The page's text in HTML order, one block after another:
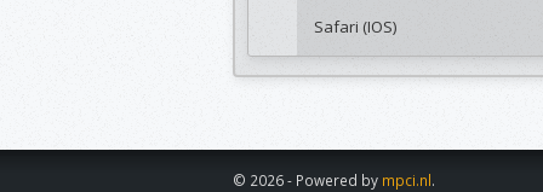
Safari (IOS)
© 2026 - Powered by mpci.nl.